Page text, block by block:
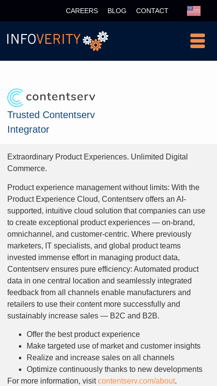
CAREERS BLOG CONTACT
Trusted Contentserv
Integrator
Extraordinary Product Experiences. Unlimited Digital
Commerce.
Product experience management without limits: With the
Product Experience Cloud, Contentserv offers an AI-
supported, intuitive cloud solution that companies can use
to create exceptional product experiences — on-brand,
omnichannel, and customer-centric. Where previously
marketers, IT specialists, and global product teams
invested immense effort in managing product data,
Contentserv ensures pure efficiency: Automated product
data in one central location and seamlessly integrated
feedback from all channels enable manufacturers and
retailers to use their content more successfully and
sustainably increase sales — B2C and B2B.
Offer the best product experience
Make targeted use of market and customer insights
Realize and increase sales on all channels
Optimize continuously thanks to new developments
For more information, visitcontentserv.com/about.